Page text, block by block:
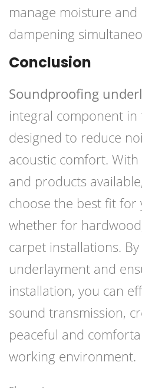
manage moisture
dampening
Conclusion
Soundproofing
integral component in
designed to reduce
acoustic comfort.
and products
choose the best fit for
whether for
carpet installations.
underlayment and
installation, you can
sound transmission,
peaceful and
working environment.